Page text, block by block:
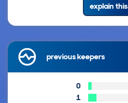
explain this
previous keepers
0
1